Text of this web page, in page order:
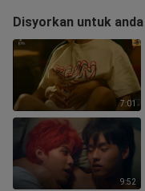
Disyorkan untuk anda
7:01
9:52